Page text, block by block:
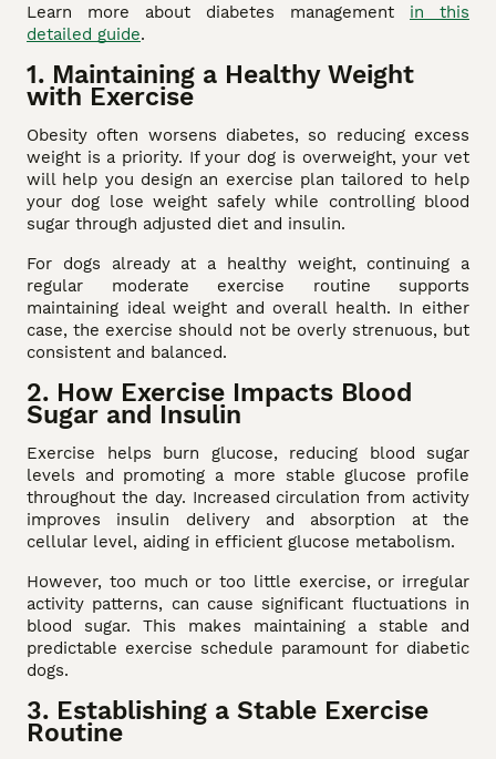
Learn more about diabetes management in this
detailed guide.
1. Maintaining a Healthy Weight
with Exercise
Obesity often worsens diabetes, so reducing excess
weight is a priority. If your dog is overweight, your vet
will help you design an exercise plan tailored to help
your dog lose weight safely while controlling blood
sugar through adjusted diet and insulin.
For dogs already at a healthy weight, continuing a
regular moderate exercise routine supports
maintaining ideal weight and overall health. In either
case, the exercise should not be overly strenuous, but
consistent and balanced.
2. How Exercise Impacts Blood
Sugar and Insulin
Exercise helps burn glucose, reducing blood sugar
levels and promoting a more stable glucose profile
throughout the day. Increased circulation from activity
improves insulin delivery and absorption at the
cellular level, aiding in efficient glucose metabolism.
However, too much or too little exercise, or irregular
activity patterns, can cause significant fluctuations in
blood sugar. This makes maintaining a stable and
predictable exercise schedule paramount for diabetic
dogs.
3. Establishing a Stable Exercise
Routine